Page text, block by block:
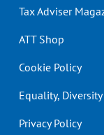
Tax Adviser
ATT Shop
Cookie Policy
Equality,
Privacy Policy